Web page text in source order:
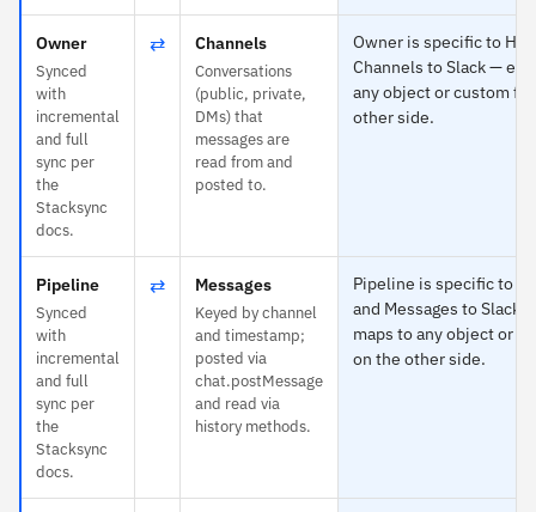
Owner
Synced
with
incremental
and full
sync per
the
Stacksync
docs.
⇄ Channels
Conversations
(public, private,
DMs) that
messages are
read from and
posted to.
Owner is specific to
Channels to Slack —
any object or custom
other side.
Pipeline
Synced
with
incremental
and full
sync per
the
Stacksync
docs.
⇄ Messages
Keyed by channel
and timestamp;
posted via
chat.postMessage
and read via
history methods.
Pipeline is specific to
and Messages to Slack
maps to any object or
on the other side.